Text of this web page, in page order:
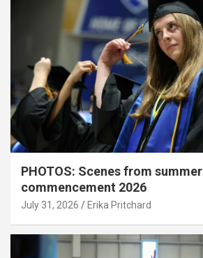
PHOTOS: Scenes from summer
commencement 2026
July 31, 2026 Erika Pritchard